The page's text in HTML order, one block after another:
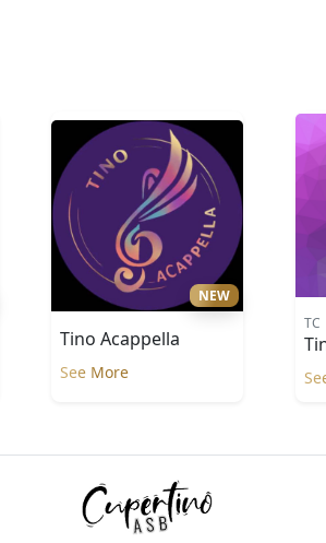
NEW
Tino Acappella
See More
TC